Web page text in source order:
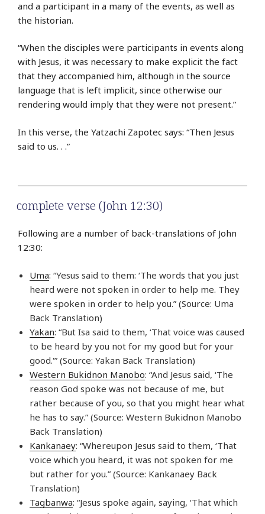
and a participant in a many of the events, as well as
the historian.
“When the disciples were participants in events along
with Jesus, it was necessary to make explicit the fact
that they accompanied him, although in the source
language that is left implicit, since otherwise our
rendering would imply that they were not present.”
In this verse, the Yatzachi Zapotec says: “Then Jesus
said to us. . .”
complete verse (John 12:30)
Following are a number of back-translations of John
12:30:
Uma: “Yesus said to them: ‘The words that you just
heard were not spoken in order to help me. They
were spoken in order to help you.” (Source: Uma
Back Translation)
Yakan: “But Isa said to them, ‘That voice was caused
to be heard by you not for my good but for your
good.'” (Source: Yakan Back Translation)
Western Bukidnon Manobo: “And Jesus said, ‘The
reason God spoke was not because of me, but
rather because of you, so that you might hear what
he has to say.” (Source: Western Bukidnon Manobo
Back Translation)
Kankanaey: “Whereupon Jesus said to them, ‘That
voice which you heard, it was not spoken for me
but rather for you.” (Source: Kankanaey Back
Translation)
Tagbanwa: “Jesus spoke again, saying, ‘That which